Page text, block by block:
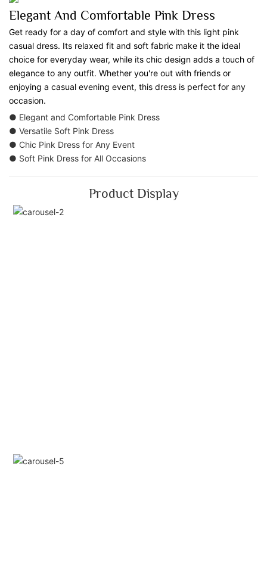
Elegant And Comfortable Pink Dress
Get ready for a day of comfort and style with this light pink
casual dress. Its relaxed fit and soft fabric make it the ideal
choice for everyday wear, while its chic design adds a touch of
elegance to any outfit. Whether you're out with friends or
enjoying a casual evening event, this dress is perfect for any
occasion.
● Elegant and Comfortable Pink Dress
● Versatile Soft Pink Dress
● Chic Pink Dress for Any Event
● Soft Pink Dress for All Occasions
Product Display